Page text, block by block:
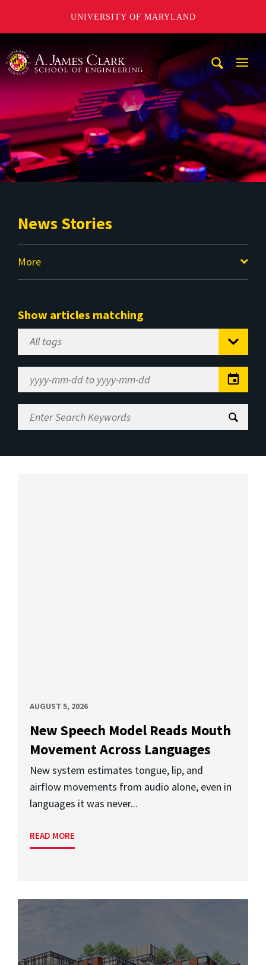
UNIVERSITY OF MARYLAND
News Stories
More
Show articles matching
Select
Tag
Range
Enter
Search
AUGUST 5, 2026
New Speech Model Reads Mouth
Movement Across Languages
New system estimates tongue, lip, and
airflow movements from audio alone, even in
languages it was never...
READ MORE